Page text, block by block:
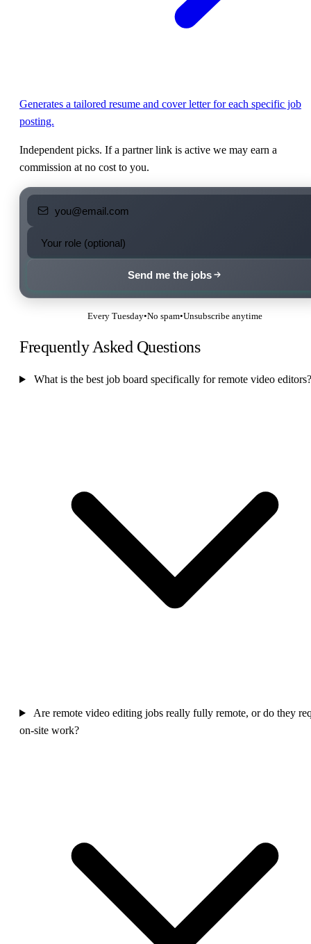
Generates a tailored resume and cover letter for each specific job
posting.
Independent picks. If a partner link is active we may earn a
commission at no cost to you.
Send me the jobs
Every Tuesday•No spam•Unsubscribe anytime
Frequently Asked Questions
What is the best job board specifically for remote video editors?
Are remote video editing jobs really fully remote, or do they
on-site work?